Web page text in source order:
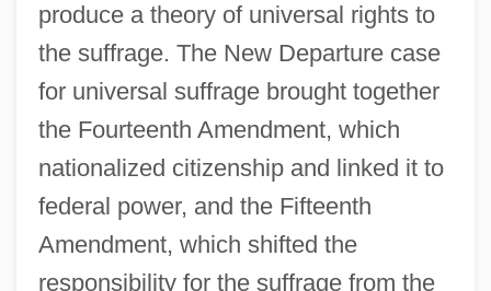
produce a theory of universal rights to
the suffrage. The New Departure case
for universal suffrage brought together
the Fourteenth Amendment, which
nationalized citizenship and linked it to
federal power, and the Fifteenth
Amendment, which shifted the
responsibility for the suffrage from the